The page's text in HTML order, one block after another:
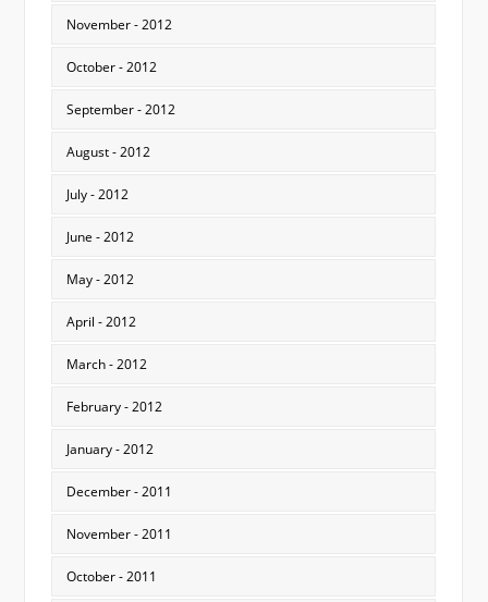
November - 2012
October - 2012
September - 2012
August - 2012
July - 2012
June - 2012
May - 2012
April - 2012
March - 2012
February - 2012
January - 2012
December - 2011
November - 2011
October - 2011